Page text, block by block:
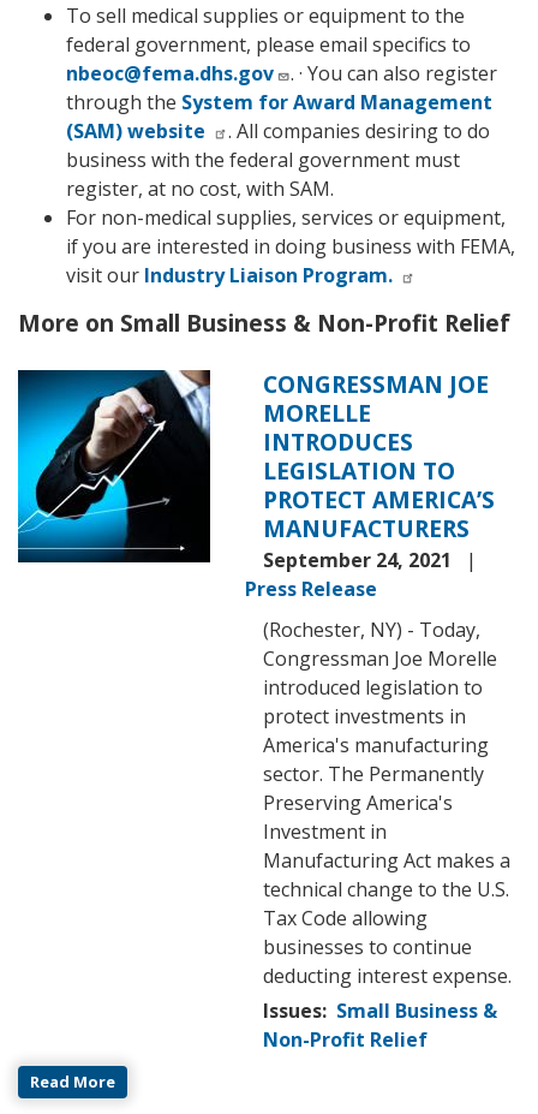
To sell medical supplies or equipment to the
federal government, please email specifics to
nbeoc@fema.dhs.gov
. · You can also register
through the System for Award Management
(SAM) website
. All companies desiring to do
business with the federal government must
register, at no cost, with SAM.
For non-medical supplies, services or equipment,
if you are interested in doing business with FEMA,
visit our Industry Liaison Program.
More on Small Business & Non-Profit Relief
Image
CONGRESSMAN JOE
MORELLE
INTRODUCES
LEGISLATION TO
PROTECT AMERICA’S
MANUFACTURERS
September 24, 2021
Press Release
(Rochester, NY) - Today,
Congressman Joe Morelle
introduced legislation to
protect investments in
America's manufacturing
sector. The Permanently
Preserving America's
Investment in
Manufacturing Act makes a
technical change to the U.S.
Tax Code allowing
businesses to continue
deducting interest expense.
Issues: Small Business &
Non-Profit Relief
Read More